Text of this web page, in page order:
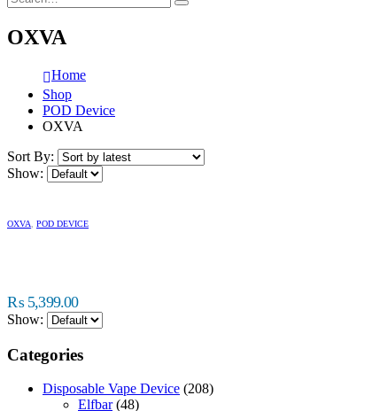
OXVA
Home
Shop
POD Device
OXVA
Sort By:
Show:
OXVA POD DEVICE
₨5,399.00
Show:
Categories
Disposable Vape Device (208)
Elfbar (48)